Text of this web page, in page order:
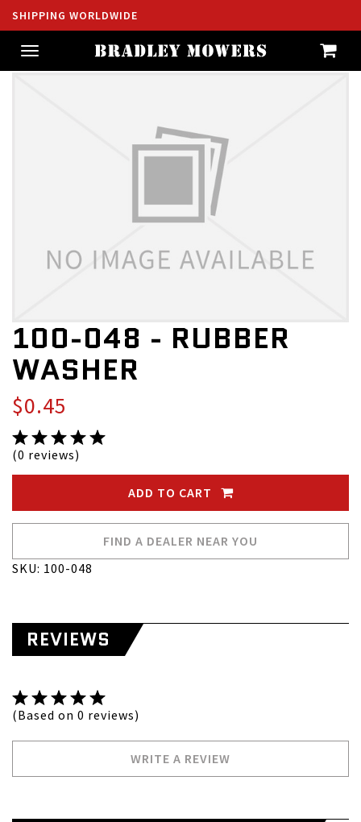
SHIPPING WORLDWIDE
Toggle
navigation
100-048 - RUBBER
WASHER
$0.45
(0 reviews)
ADD TO CART
FIND A DEALER NEAR YOU
SKU: 100-048
REVIEWS
(Based on 0 reviews)
WRITE A REVIEW